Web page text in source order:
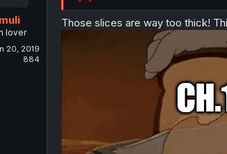
lover
20, 2019
884
Those slices are way too thick!